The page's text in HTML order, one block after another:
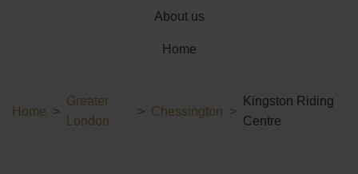
About us
Home
Home
Greater
London
Chessington
Kingston Riding
Centre